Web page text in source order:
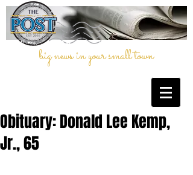
big news in your small town
Obituary: Donald Lee Kemp,
Jr., 65